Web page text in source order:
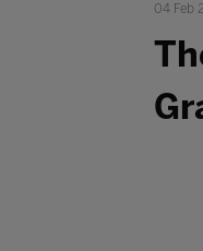
04 Feb